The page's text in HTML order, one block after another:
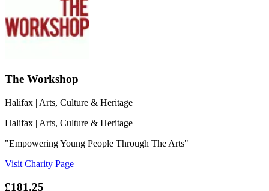
The Workshop
Halifax | Arts, Culture & Heritage
Halifax | Arts, Culture & Heritage
"Empowering Young People Through The Arts"
Visit Charity Page
£181.25